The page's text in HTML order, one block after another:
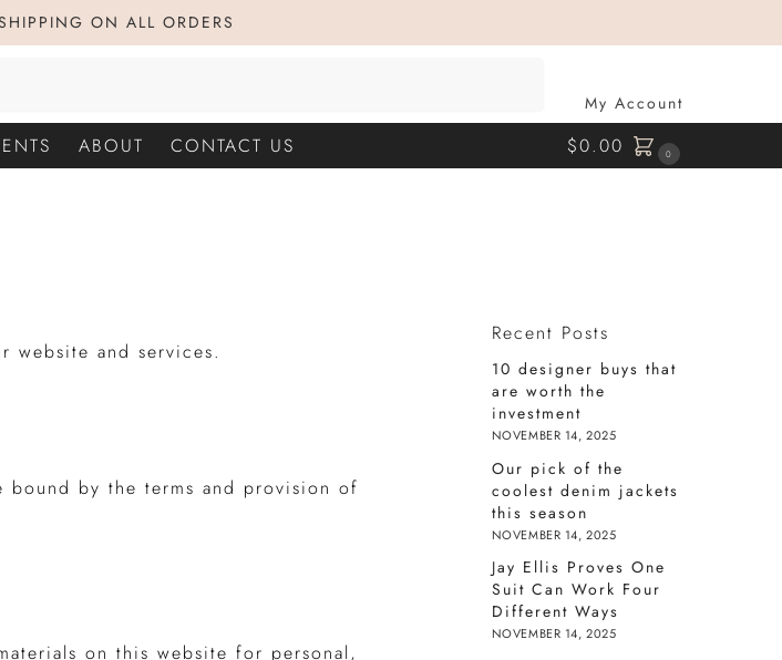
ON ALL ORDERS
My Account
ABOUT CONTACT US $0.00 0
website and services.
bound by the terms and provision of
on this website for personal,
Recent Posts
10 designer buys that
are worth the
investment
NOVEMBER 14, 2025
Our pick of the
coolest denim jackets
this season
NOVEMBER 14, 2025
Jay Ellis Proves One
Suit Can Work Four
Different Ways
NOVEMBER 14, 2025